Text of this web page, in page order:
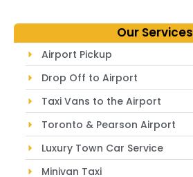
Our Services
Airport Pickup
Drop Off to Airport
Taxi Vans to the Airport
Toronto & Pearson Airport
Luxury Town Car Service
Minivan Taxi